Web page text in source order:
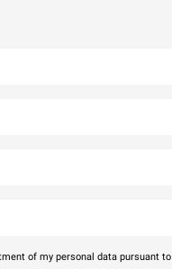
of my personal data pursuant to